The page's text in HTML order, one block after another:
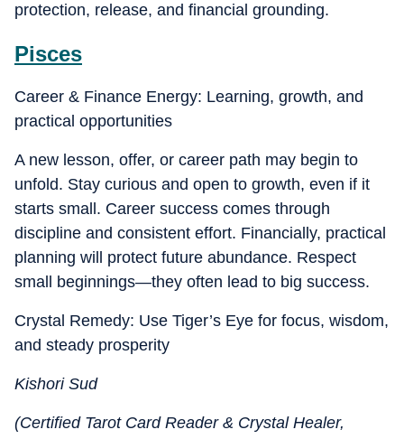
protection, release, and financial grounding.
Pisces
Career & Finance Energy: Learning, growth, and
practical opportunities
A new lesson, offer, or career path may begin to
unfold. Stay curious and open to growth, even if it
starts small. Career success comes through
discipline and consistent effort. Financially, practical
planning will protect future abundance. Respect
small beginnings—they often lead to big success.
Crystal Remedy: Use Tiger’s Eye for focus, wisdom,
and steady prosperity
Kishori Sud
(Certified Tarot Card Reader & Crystal Healer,